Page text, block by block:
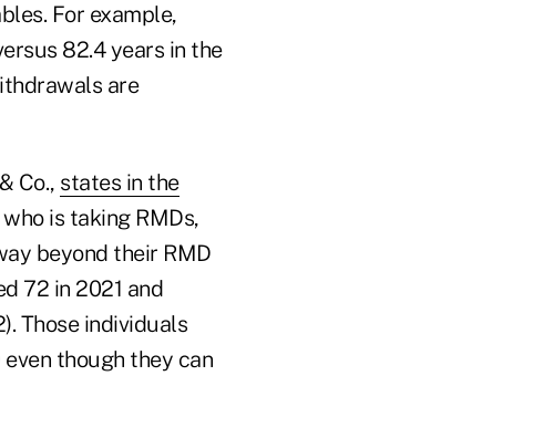
For example,
82.4 years in the
are
Co., states in the
is taking RMDs,
beyond their RMD
72 in 2021 and
Those individuals
though they can